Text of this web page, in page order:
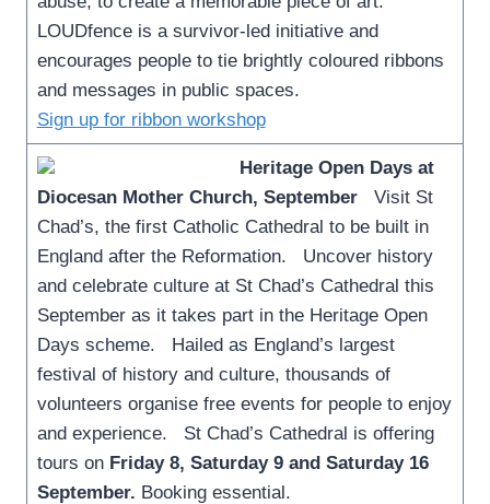
LOUDfence is a survivor-led initiative and
encourages people to tie brightly coloured ribbons
and messages in public spaces.
Sign up for ribbon workshop
Heritage Open Days at
Diocesan Mother Church, SeptemberVisit St
Chad’s, the first Catholic Cathedral to be built in
England after the Reformation. Uncover history
and celebrate culture at St Chad’s Cathedral this
September as it takes part in the Heritage Open
Days scheme. Hailed as England’s largest
festival of history and culture, thousands of
volunteers organise free events for people to enjoy
and experience. St Chad’s Cathedral is offering
tours on Friday 8, Saturday 9 and Saturday 16
September. Booking essential.